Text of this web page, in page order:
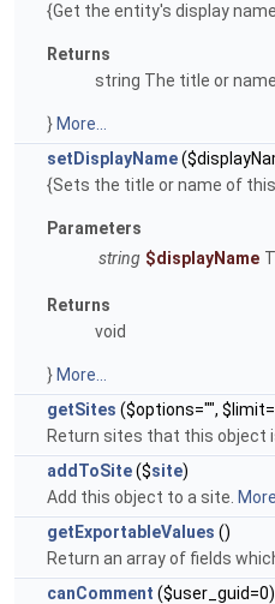
{Get the entity's display name.
Returns
string The title or
} More...
setDisplayName
{Sets the title or name of
Parameters
string $displayName
Returns
void
} More...
getSites ($options="",
Return sites that this object
addToSite($site)
Add this object to a site.
getExportableValues ()
Return an array of fields
canComment ($user_guid=0)